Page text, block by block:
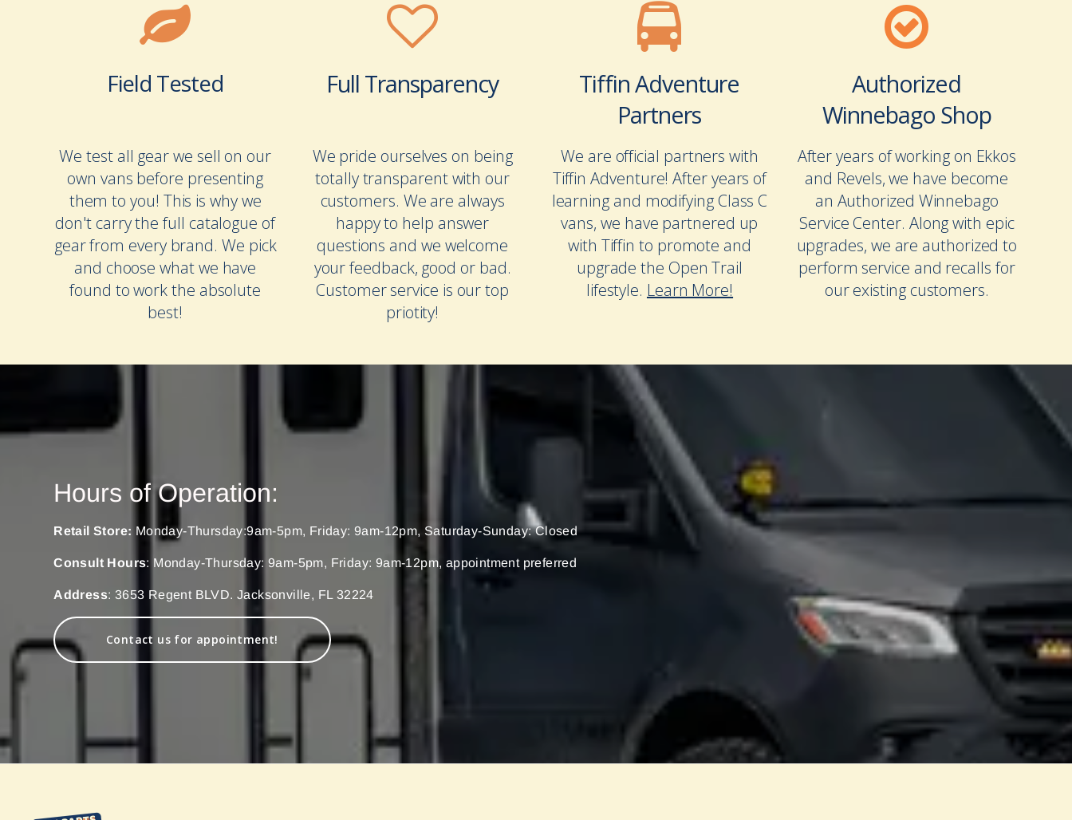
Field Tested
We test all gear we sell on our
own vans before presenting
them to you! This is why we
don't carry the full catalogue of
gear from every brand. We pick
and choose what we have
found to work the absolute
best!
Full Transparency
We pride ourselves on being
totally transparent with our
customers. We are always
happy to help answer
questions and we welcome
your feedback, good or bad.
Customer service is our top
priotity!
Tiffin Adventure
Partners
We are official partners with
Tiffin Adventure! After years of
learning and modifying Class C
vans, we have partnered up
with Tiffin to promote and
upgrade the Open Trail
lifestyle. Learn More!
Authorized
Winnebago Shop
After years of working on Ekkos
and Revels, we have become
an Authorized Winnebago
Service Center. Along with epic
upgrades, we are authorized to
perform service and recalls for
our existing customers.
Hours of Operation:
Retail Store: Monday-Thursday:9am-5pm, Friday: 9am-12pm, Saturday-Sunday: Closed
Consult Hours: Monday-Thursday: 9am-5pm, Friday: 9am-12pm, appointment preferred
Address: 3653 Regent BLVD. Jacksonville, FL 32224
Contact us for appointment!